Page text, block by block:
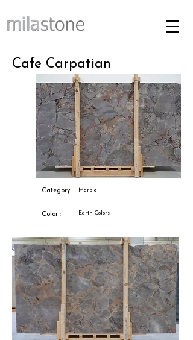
Cafe Carpatian
Category : Marble
Color : Earth Colors